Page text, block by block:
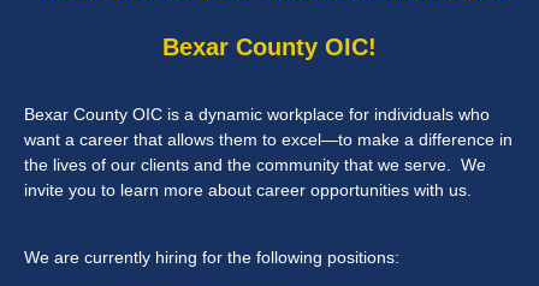
Bexar County OIC!
Bexar County OIC is a dynamic workplace for individuals who
want a career that allows them to excel—to make a difference in
the lives of our clients and the community that we serve. We
invite you to learn more about career opportunities with us.
We are currently hiring for the following positions: